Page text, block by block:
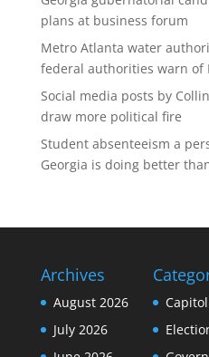
plans at business forum
Metro Atlanta water
federal authorities warn of
Social media posts by
draw more political fire
Student absenteeism a
Georgia is doing better
Archives
August 2026
July 2026